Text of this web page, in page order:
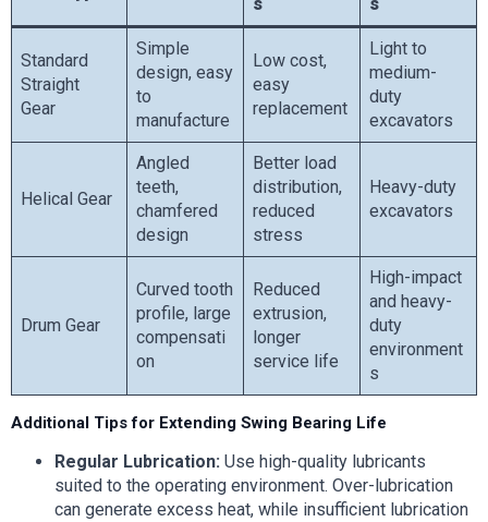
Standard
Straight
Gear
Simple
design, easy
to
manufacture
Low cost,
easy
replacement
Light to
medium-
duty
excavators
Helical Gear
Angled
teeth,
chamfered
design
Better load
distribution,
reduced
stress
Heavy-duty
excavators
Drum Gear
Curved tooth
profile, large
compensati
on
Reduced
extrusion,
longer
service life
High-impact
and heavy-
duty
environment
s
Additional Tips for Extending Swing Bearing Life
Regular Lubrication: Use high-quality lubricants
suited to the operating environment. Over-lubrication
can generate excess heat, while insufficient lubrication